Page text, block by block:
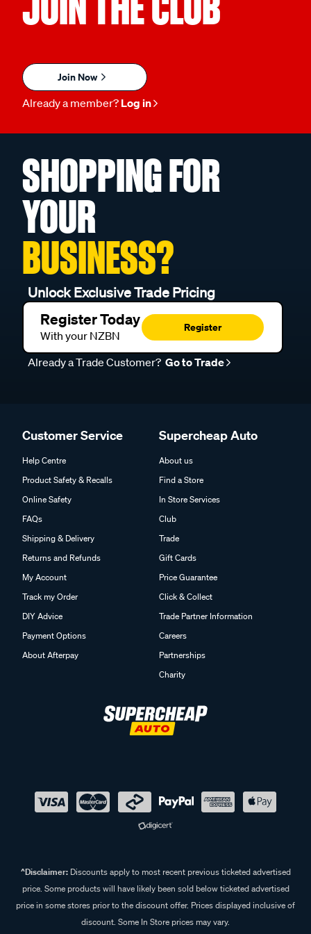
Join Now
Already a member? Log in
SHOPPING FOR
YOUR
BUSINESS?
Unlock Exclusive Trade Pricing
Register Today
With your NZBN
Register
Already a Trade Customer? Go to Trade
Customer Service
Help Centre
Product Safety & Recalls
Online Safety
FAQs
Shipping & Delivery
Returns and Refunds
My Account
Track my Order
DIY Advice
Payment Options
About Afterpay
Supercheap Auto
About us
Find a Store
In Store Services
Club
Trade
Gift Cards
Price Guarantee
Click & Collect
Trade Partner Information
Careers
Partnerships
Charity
^Disclaimer:Discounts apply to most recent previous ticketed advertised
price. Some products will have likely been sold below ticketed advertised
price in some stores prior to the discount offer. Prices displayed inclusive of
discount. Some In Store prices may vary.